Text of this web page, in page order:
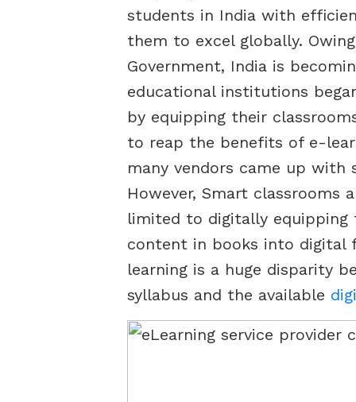
students in India with
them to excel globally.
Government, India is
educational institutions
by equipping their
to reap the benefits of e-
many vendors came up
However, Smart classrooms
limited to digitally equipping
content in books into
learning is a huge disparity
syllabus and the available